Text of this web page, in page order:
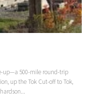
up—a 500-mile round-trip
up the Tok Cut-off to Tok,